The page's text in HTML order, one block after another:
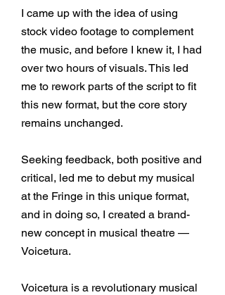
I came up with the idea of using
stock video footage to complement
the music, and before I knew it, I had
over two hours of visuals. This led
me to rework parts of the script to fit
this new format, but the core story
remains unchanged.
Seeking feedback, both positive and
critical, led me to debut my musical
at the Fringe in this unique format,
and in doing so, I created a brand-
new concept in musical theatre —
Voicetura.
Voicetura is a revolutionary musical